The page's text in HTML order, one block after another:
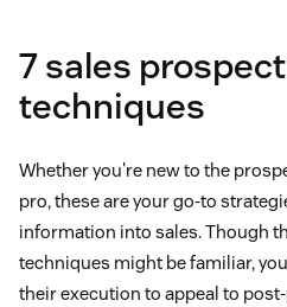
7 sales
techniques
Whether you're new to the
pro, these are your go-to
information into sales. Though
techniques might be familiar,
their execution to appeal to